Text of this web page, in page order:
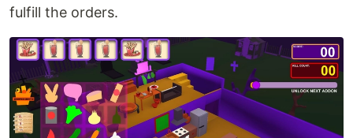
fulfill the orders.